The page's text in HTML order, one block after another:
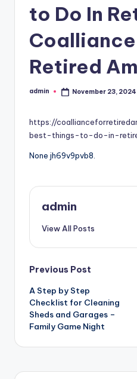
to Do In
Retired
Posted
admin November 23, 2024
https://
best-things-to-do-in-
None jh69v9pvb8.
admin
View All Posts
Post
navigation
Previous Post
A Step by Step
Checklist for Cleaning
Sheds and Garages –
Family Game Night